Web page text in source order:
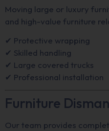
Moving large or luxury
and high-value furniture
✔ Protective wrapping
✔ Skilled handling
✔ Large covered trucks
✔ Professional installation
Furniture
Our team provides